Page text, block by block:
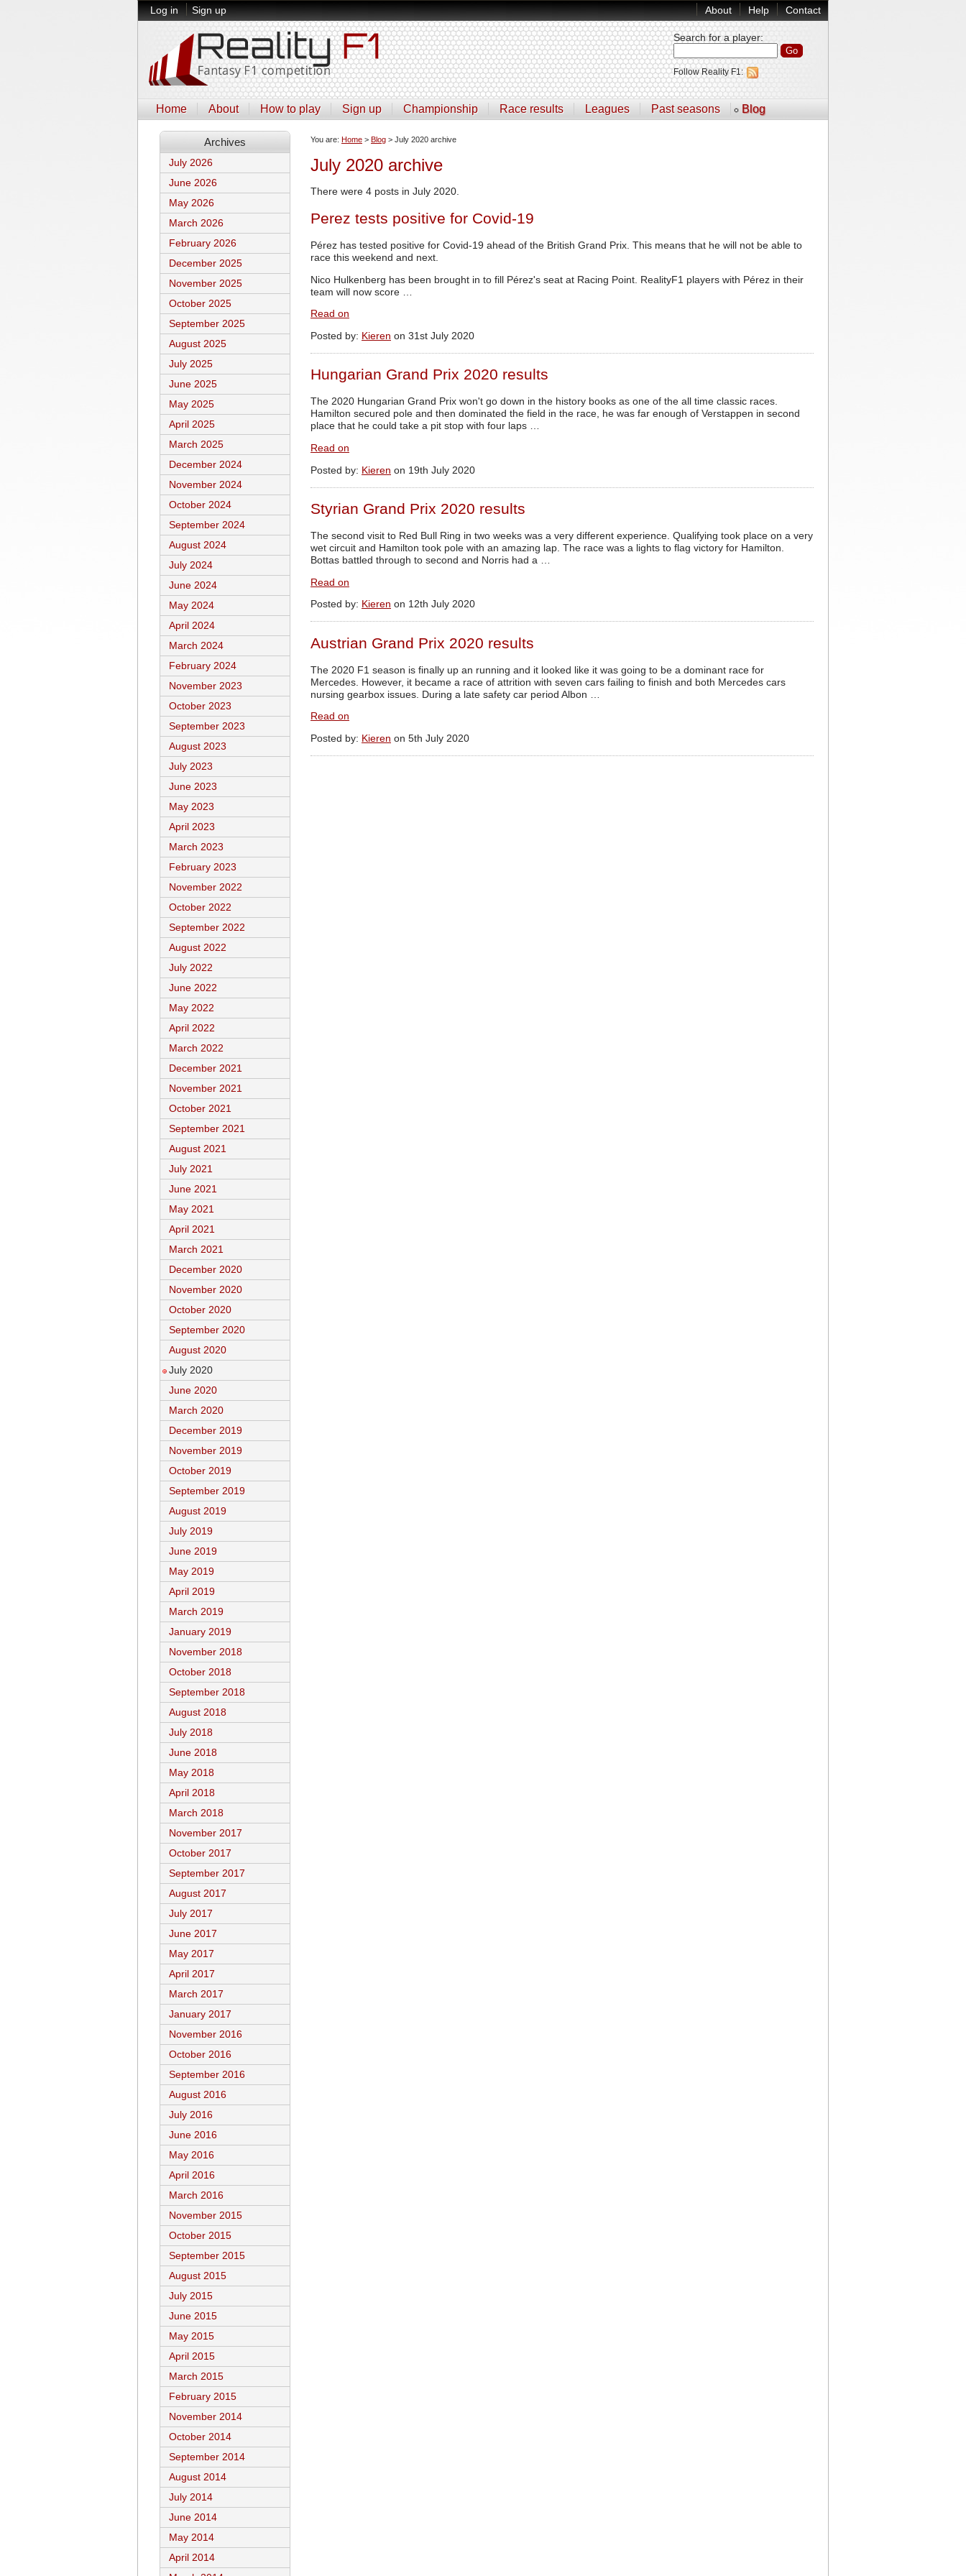
Log in Sign up About Help Contact
Search for a player:
Follow Reality F1:
Home About How to play Sign up Championship Race results Leagues Past seasons Blog
Archives
July 2026
June 2026
May 2026
March 2026
February 2026
December 2025
November 2025
October 2025
September 2025
August 2025
July 2025
June 2025
May 2025
April 2025
March 2025
December 2024
November 2024
October 2024
September 2024
August 2024
July 2024
June 2024
May 2024
April 2024
March 2024
February 2024
November 2023
October 2023
September 2023
August 2023
July 2023
June 2023
May 2023
April 2023
March 2023
February 2023
November 2022
October 2022
September 2022
August 2022
July 2022
June 2022
May 2022
April 2022
March 2022
December 2021
November 2021
October 2021
September 2021
August 2021
July 2021
June 2021
May 2021
April 2021
March 2021
December 2020
November 2020
October 2020
September 2020
August 2020
July 2020
June 2020
March 2020
December 2019
November 2019
October 2019
September 2019
August 2019
July 2019
June 2019
May 2019
April 2019
March 2019
January 2019
November 2018
October 2018
September 2018
August 2018
July 2018
June 2018
May 2018
April 2018
March 2018
November 2017
October 2017
September 2017
August 2017
July 2017
June 2017
May 2017
April 2017
March 2017
January 2017
November 2016
October 2016
September 2016
August 2016
July 2016
June 2016
May 2016
April 2016
March 2016
November 2015
October 2015
September 2015
August 2015
July 2015
June 2015
May 2015
April 2015
March 2015
February 2015
November 2014
October 2014
September 2014
August 2014
July 2014
June 2014
May 2014
April 2014
You are: Home > Blog > July 2020 archive
July 2020 archive
There were 4 posts in July 2020.
Perez tests positive for Covid-19
Pérez has tested positive for Covid-19 ahead of the British Grand Prix. This means that he will not be able to
race this weekend and next.
Nico Hulkenberg has been brought in to fill Pérez's seat at Racing Point. RealityF1 players with Pérez in their
team will now score …
Read on
Posted by: Kieren on 31st July 2020
Hungarian Grand Prix 2020 results
The 2020 Hungarian Grand Prix won't go down in the history books as one of the all time classic races.
Hamilton secured pole and then dominated the field in the race, he was far enough of Verstappen in second
place that he could take a pit stop with four laps …
Read on
Posted by: Kieren on 19th July 2020
Styrian Grand Prix 2020 results
The second visit to Red Bull Ring in two weeks was a very different experience. Qualifying took place on a very
wet circuit and Hamilton took pole with an amazing lap. The race was a lights to flag victory for Hamilton.
Bottas battled through to second and Norris had a …
Read on
Posted by: Kieren on 12th July 2020
Austrian Grand Prix 2020 results
The 2020 F1 season is finally up an running and it looked like it was going to be a dominant race for
Mercedes. However, it became a race of attrition with seven cars failing to finish and both Mercedes cars
nursing gearbox issues. During a late safety car period Albon …
Read on
Posted by: Kieren on 5th July 2020